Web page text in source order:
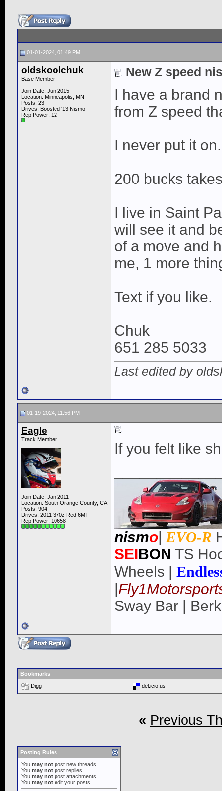
01-01-2024, 01:49 PM
oldskoolchuk
Base Member
Join Date: Jun 2015
Location: Minneapolis, MN
Posts: 23
Drives: Boosted '13 Nismo
Rep Power: 12
New Z speed
I have a brand
from Z speed
I never put it on.
200 bucks
I live in Saint
will see it and
of a move and
me, 1 more
Text if you like.
Chuk
651 285 5033
Last edited by
01-19-2024, 11:56 PM
Eagle
Track Member
Join Date: Jan 2011
Location: South Orange County, CA
Posts: 904
Drives: 2011 370z Red 6MT
Rep Power: 10658
If you felt like
nismo EVO-R
SEIBON TS
Wheels |
Sway Bar |
Bookmarks
Digg
del.icio.us
« Previous
Posting Rules
You may not post new threads
You may not post replies
You may not post attachments
You may not edit your posts